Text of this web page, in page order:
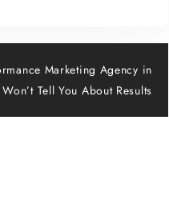
Development
Company
in
Marketing Agency in
Tell You About Results